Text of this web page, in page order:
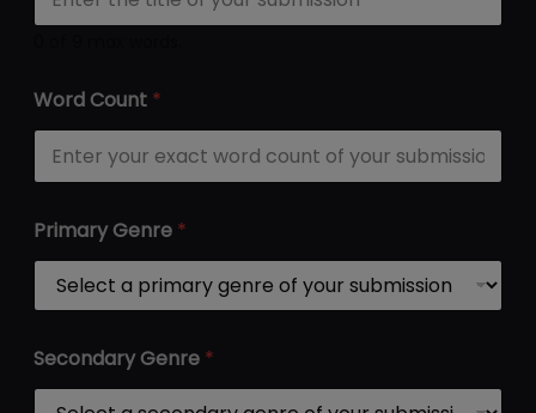
S
y
s
i
s
r
m
Word Count *
Primary Genre *
Secondary Genre *